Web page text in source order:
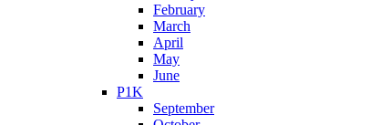
February
March
April
May
June
P1K
September